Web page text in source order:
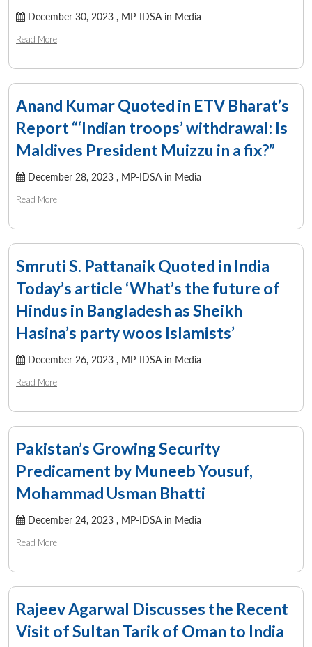
December 30, 2023 , MP-IDSA in Media
Read More
Anand Kumar Quoted in ETV Bharat’s
Report “‘Indian troops’ withdrawal: Is
Maldives President Muizzu in a fix?”
December 28, 2023 , MP-IDSA in Media
Read More
Smruti S. Pattanaik Quoted in India
Today’s article ‘What’s the future of
Hindus in Bangladesh as Sheikh
Hasina’s party woos Islamists’
December 26, 2023 , MP-IDSA in Media
Read More
Pakistan’s Growing Security
Predicament by Muneeb Yousuf,
Mohammad Usman Bhatti
December 24, 2023 , MP-IDSA in Media
Read More
Rajeev Agarwal Discusses the Recent
Visit of Sultan Tarik of Oman to India